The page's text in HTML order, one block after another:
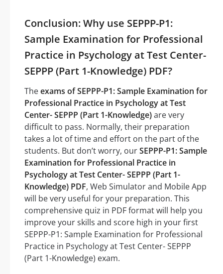
Conclusion: Why use SEPPP-P1:
Sample Examination for Professional
Practice in Psychology at Test Center-
SEPPP (Part 1-Knowledge) PDF?
Theexams of SEPPP-P1: Sample Examination for
Professional Practice in Psychology at Test
Center- SEPPP (Part 1-Knowledge)are very
difficult to pass. Normally, their preparation
takes a lot of time and effort on the part of the
students. But don’t worry, ourSEPPP-P1: Sample
Examination for Professional Practice in
Psychology at Test Center- SEPPP (Part 1-
Knowledge) PDF, Web Simulator and Mobile App
will be very useful for your preparation. This
comprehensive quiz in PDF format will help you
improve your skills and score high in your first
SEPPP-P1: Sample Examination for Professional
Practice in Psychology at Test Center- SEPPP
(Part 1-Knowledge) exam.